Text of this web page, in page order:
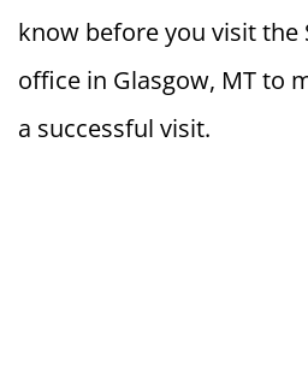
know before you visit the
office in Glasgow, MT to
a successful visit.